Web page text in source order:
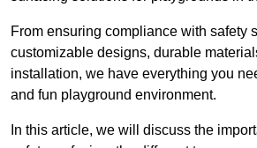
From ensuring compliance with safety
customizable designs, durable
installation, we have everything you
and fun playground environment.
In this article, we will discuss the